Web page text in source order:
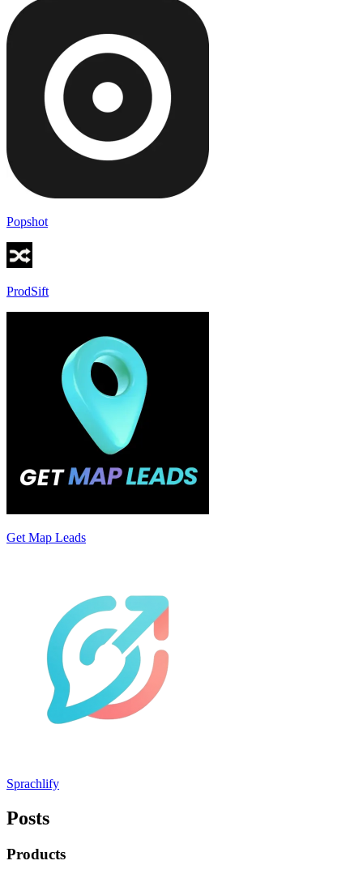
Popshot
ProdSift
Get Map Leads
Sprachlify
Posts
Products